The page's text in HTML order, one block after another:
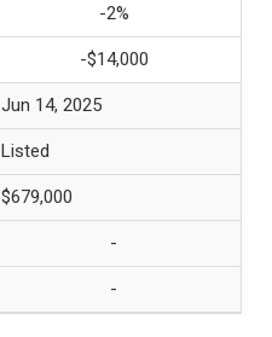
-2%
-$14,000
Jun 14, 2025
Listed
$679,000
-
-